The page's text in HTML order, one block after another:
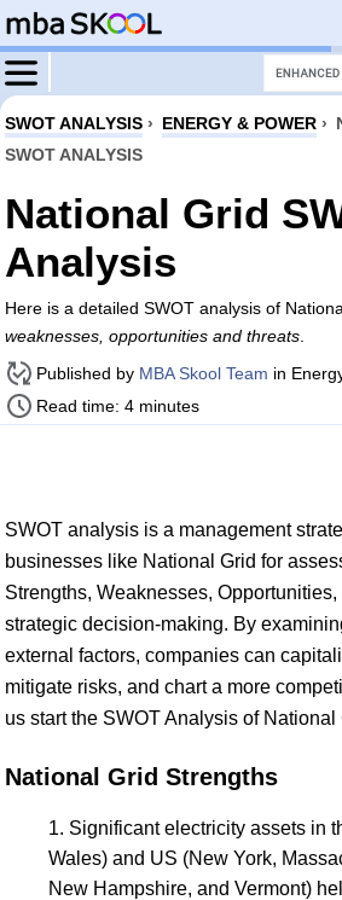
SWOT ANALYSIS › ENERGY & POWER ›
SWOT ANALYSIS
National Grid
Analysis
Here is a detailed SWOT analysis of
weaknesses, opportunities and threats
Published by MBA Skool Team in
Read time: 4 minutes
SWOT analysis is a management
businesses like National Grid for
Strengths, Weaknesses,
strategic decision-making. By
external factors, companies can
mitigate risks, and chart a more
us start the SWOT Analysis of National
National Grid Strengths
Significant electricity assets in
Wales) and US (New York,
New Hampshire, and Vermont)